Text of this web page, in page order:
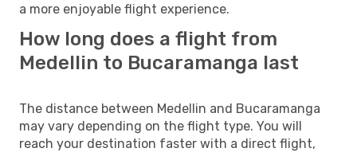
a more enjoyable flight experience.
How long does a flight from
Medellin to Bucaramanga last
The distance between Medellin and Bucaramanga
may vary depending on the flight type. You will
reach your destination faster with a direct flight,